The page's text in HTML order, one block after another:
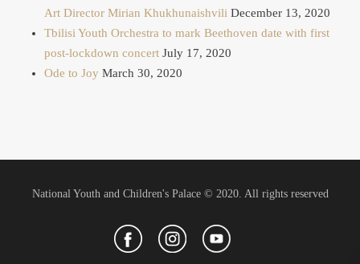
Art Director Mirian Khukhunaishvili December 13, 2020
Tbilisi Youth Orchestra to mark Beethoven date with first
post-lockdown concert July 17, 2020
Ode to Joy March 30, 2020
National Youth and Children's Palace © 2020. All rights reserved